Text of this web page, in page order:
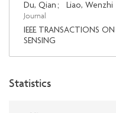
Du, Qian ; Liao, Wenzhi
Journal
IEEE TRANSACTIONS
SENSING
Statistics